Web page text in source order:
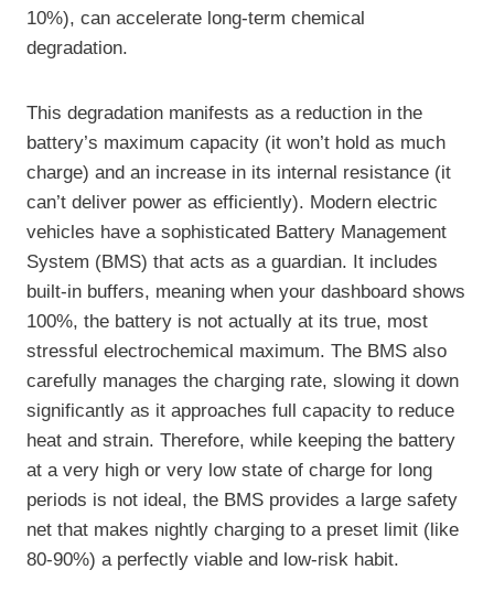
10%), can accelerate long-term chemical
degradation.
This degradation manifests as a reduction in the
battery’s maximum capacity (it won’t hold as much
charge) and an increase in its internal resistance (it
can’t deliver power as efficiently). Modern electric
vehicles have a sophisticated Battery Management
System (BMS) that acts as a guardian. It includes
built-in buffers, meaning when your dashboard shows
100%, the battery is not actually at its true, most
stressful electrochemical maximum. The BMS also
carefully manages the charging rate, slowing it down
significantly as it approaches full capacity to reduce
heat and strain. Therefore, while keeping the battery
at a very high or very low state of charge for long
periods is not ideal, the BMS provides a large safety
net that makes nightly charging to a preset limit (like
80-90%) a perfectly viable and low-risk habit.